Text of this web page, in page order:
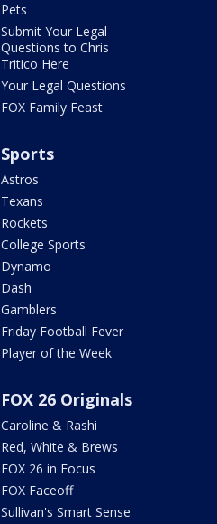
Pets
Submit Your Legal
Questions to Chris
Tritico Here
Your Legal Questions
FOX Family Feast
Sports
Astros
Texans
Rockets
College Sports
Dynamo
Dash
Gamblers
Friday Football Fever
Player of the Week
FOX 26 Originals
Caroline & Rashi
Red, White & Brews
FOX 26 in Focus
FOX Faceoff
Sullivan's Smart Sense